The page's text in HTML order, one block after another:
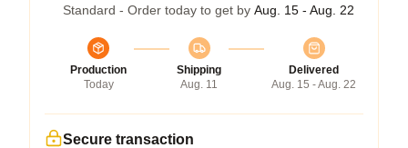
Standard - Order today to get by Aug. 15 - Aug. 22
Production
Today
Shipping
Aug. 11
Delivered
Aug. 15 - Aug. 22
Secure transaction